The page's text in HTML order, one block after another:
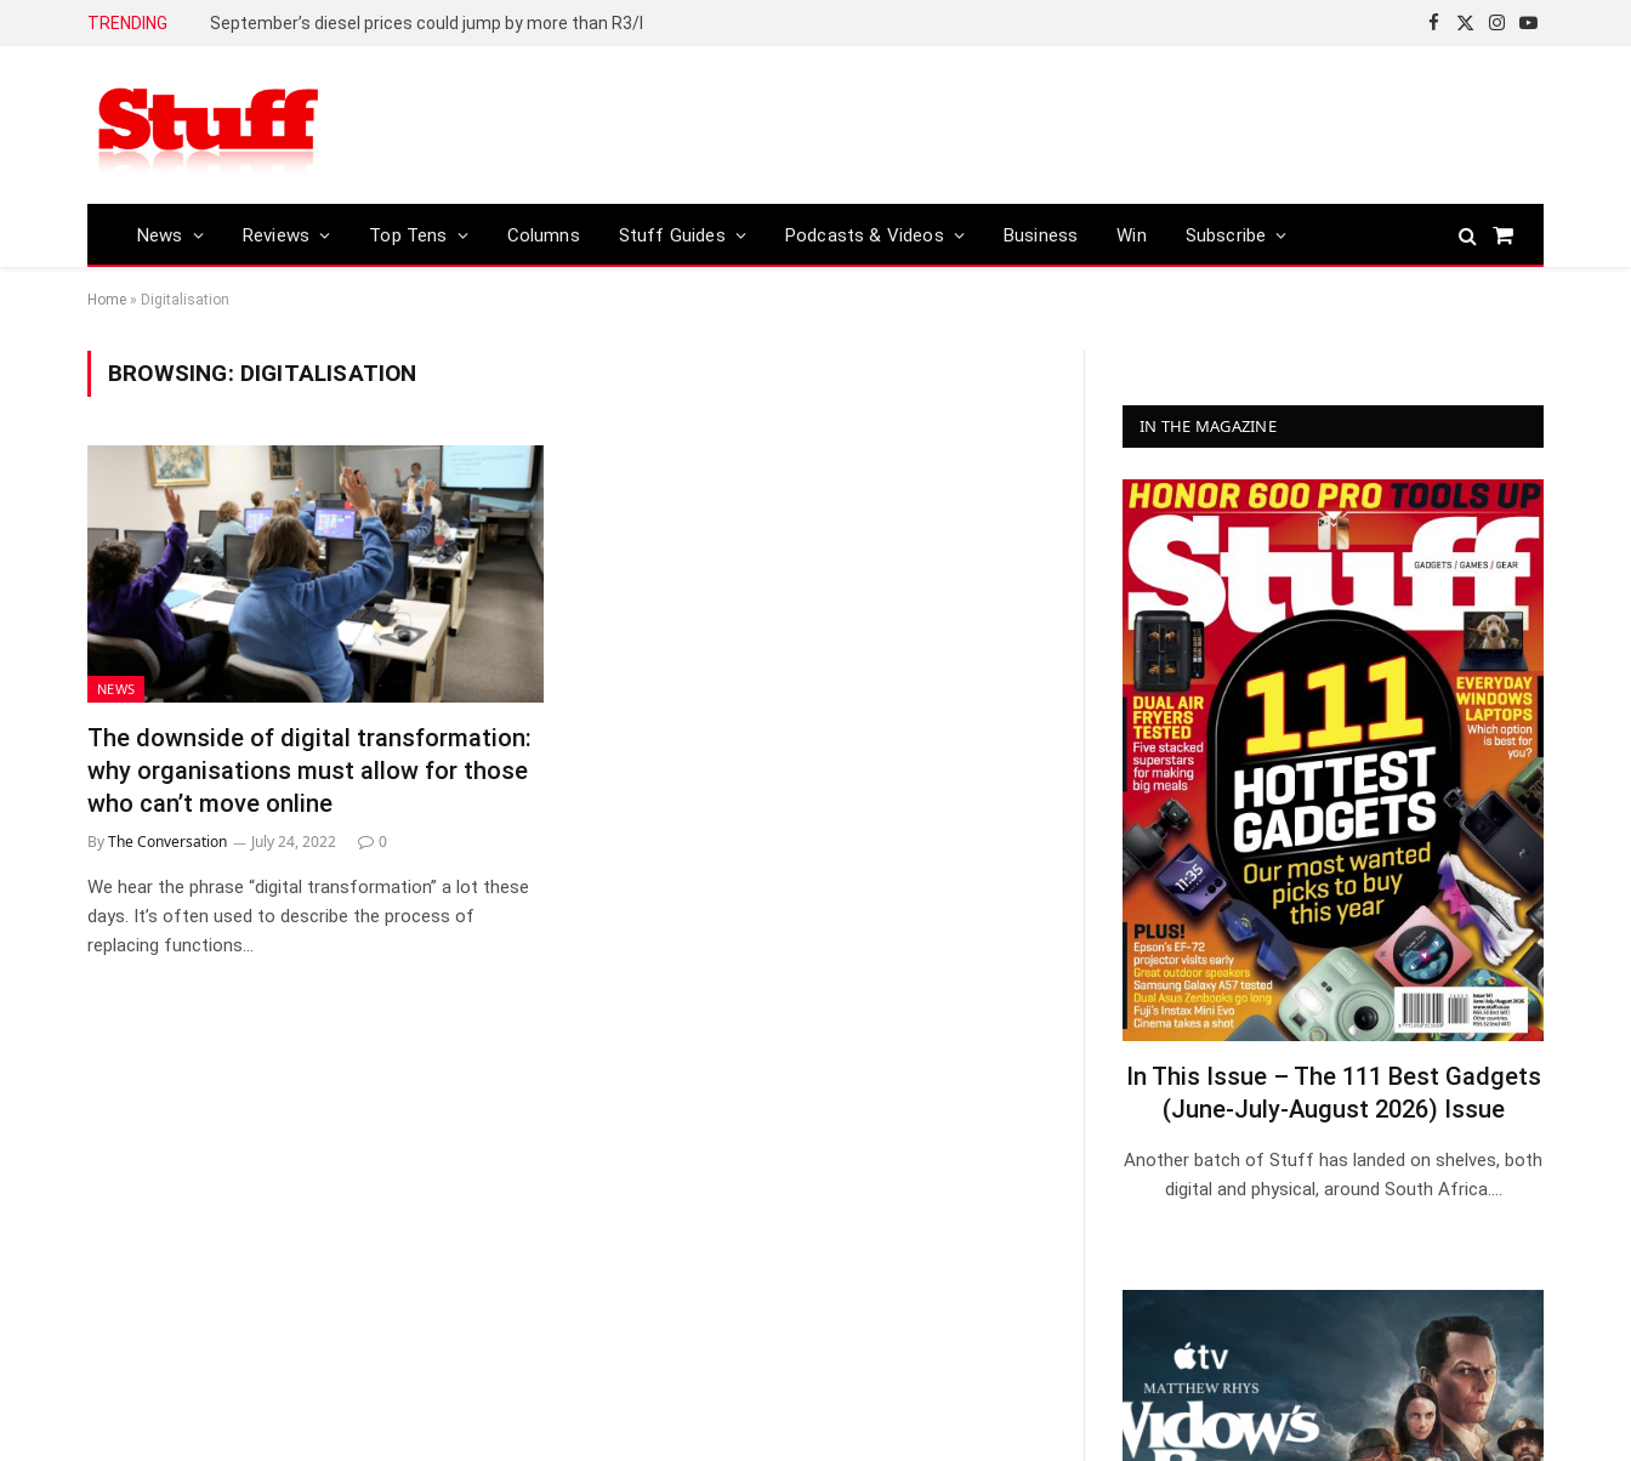
TRENDING September’s diesel prices could jump by more than R3/l
Facebook
X
Instagram
YouTube
News Reviews Top Tens Columns Stuff Guides Podcasts & Videos Business Win Subscribe
Shopping
Home » Digitalisation
BROWSING: DIGITALISATION
NEWS
The downside of digital transformation:
why organisations must allow for those
who can’t move online
ByThe Conversation July 24, 2022 0
We hear the phrase “digital transformation” a lot these
days. It’s often used to describe the process of
replacing functions…
IN THE MAGAZINE
In This Issue – The 111 Best Gadgets
(June-July-August 2026) Issue
Another batch of Stuff has landed on shelves, both
digital and physical, around South Africa.…